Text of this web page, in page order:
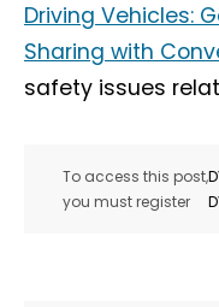
Driving Vehicles:
Sharing with
safety issues
To access this post,
you must register